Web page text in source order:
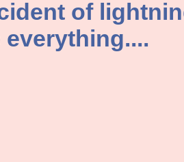
of
everything....